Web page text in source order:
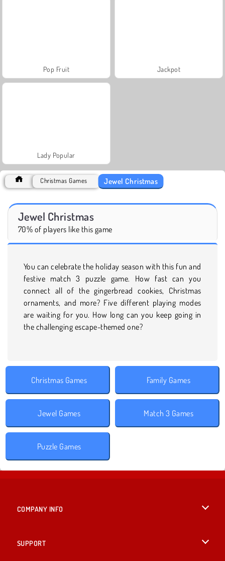
Pop Fruit Jackpot
Lady Popular
Christmas Games Jewel Christmas
Jewel Christmas
70% of players like this game
You can celebrate the holiday season with this fun and
festive match 3 puzzle game. How fast can you
connect all of the gingerbread cookies, Christmas
ornaments, and more? Five different playing modes
are waiting for you. How long can you keep going in
the challenging escape-themed one?
Christmas Games Family Games
Jewel Games Match 3 Games
Puzzle Games
COMPANY INFO
SUPPORT